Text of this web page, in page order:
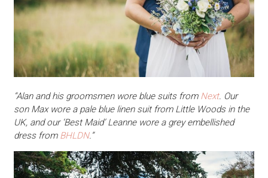
“Alan and his groomsmen wore blue suits from Next. Our
son Max wore a pale blue linen suit from Little Woods in the
UK, and our ‘Best Maid’ Leanne wore a grey embellished
dress from BHLDN.”